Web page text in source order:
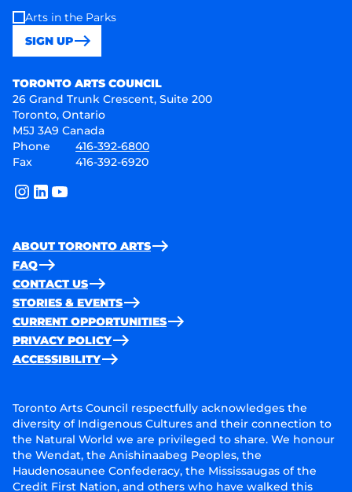
Arts in the Parks
SIGN UP
TORONTO ARTS COUNCIL
26 Grand Trunk Crescent, Suite 200
Toronto, Ontario
M5J 3A9 Canada
Phone
416-392-6800
Fax
416-392-6920
instagram
linkedinyoutube
ABOUT TORONTO ARTS
FAQ
CONTACT US
STORIES & EVENTS
CURRENT OPPORTUNITIES
PRIVACY POLICY
ACCESSIBILITY
Toronto Arts Council respectfully acknowledges the
diversity of Indigenous Cultures and their connection to
the Natural World we are privileged to share. We honour
the Wendat, the Anishinaabeg Peoples, the
Haudenosaunee Confederacy, the Mississaugas of the
Credit First Nation, and others who have walked this